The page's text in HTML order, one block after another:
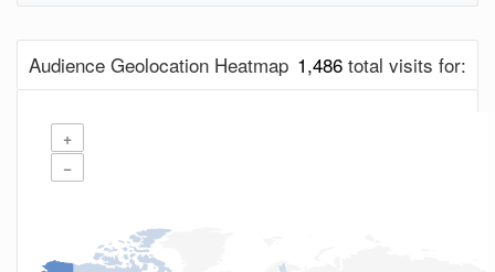
1,486 total visits for:
Audience Geolocation Heatmap
+
−